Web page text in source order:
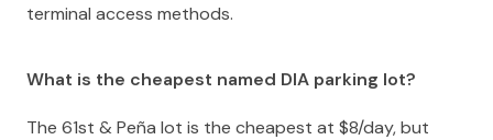
terminal access methods.
What is the cheapest named DIA parking lot?
The 61st & Peña lot is the cheapest at $8/day, but